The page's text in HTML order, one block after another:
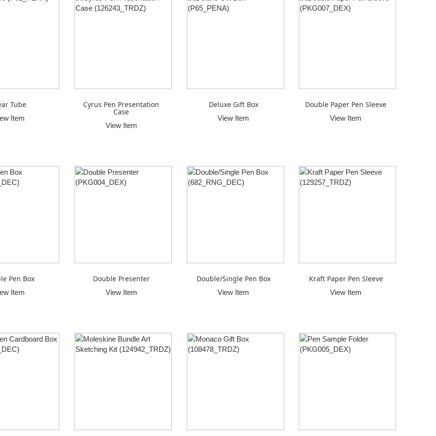
Tube
Item
Cyrus Pen Presentation
Case
View Item
Deluxe Gift Box
View Item
Double Paper Pen Sleeve
View Item
Pen Box
Item
Double Presenter
View Item
Double/Single Pen Box
View Item
Kraft Paper Pen Sleeve
View Item